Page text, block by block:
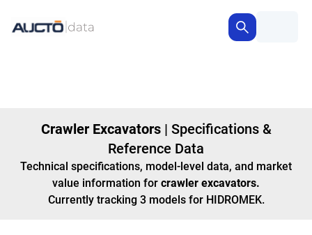
Crawler Excavators| Specifications &
Reference Data
Technical specifications, model-level data, and market
value information for crawler excavators.
Currently tracking 3models for HIDROMEK.